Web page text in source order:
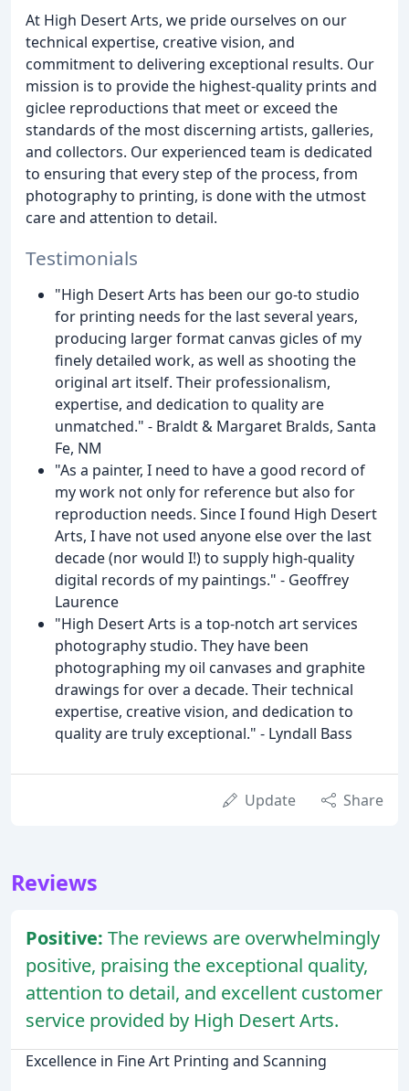
At High Desert Arts, we pride ourselves on our
technical expertise, creative vision, and
commitment to delivering exceptional results. Our
mission is to provide the highest-quality prints and
giclee reproductions that meet or exceed the
standards of the most discerning artists, galleries,
and collectors. Our experienced team is dedicated
to ensuring that every step of the process, from
photography to printing, is done with the utmost
care and attention to detail.
Testimonials
"High Desert Arts has been our go-to studio
for printing needs for the last several years,
producing larger format canvas gicles of my
finely detailed work, as well as shooting the
original art itself. Their professionalism,
expertise, and dedication to quality are
unmatched." - Braldt & Margaret Bralds, Santa
Fe, NM
"As a painter, I need to have a good record of
my work not only for reference but also for
reproduction needs. Since I found High Desert
Arts, I have not used anyone else over the last
decade (nor would I!) to supply high-quality
digital records of my paintings." - Geoffrey
Laurence
"High Desert Arts is a top-notch art services
photography studio. They have been
photographing my oil canvases and graphite
drawings for over a decade. Their technical
expertise, creative vision, and dedication to
quality are truly exceptional." - Lyndall Bass
Update Share
Reviews
Positive: The reviews are overwhelmingly
positive, praising the exceptional quality,
attention to detail, and excellent customer
service provided by High Desert Arts.
Excellence in Fine Art Printing and Scanning